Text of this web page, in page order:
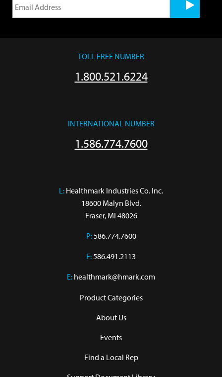
TOLL FREE NUMBER
1.800.521.6224
INTERNATIONAL NUMBER
1.586.774.7600
L: Healthmark Industries Co. Inc.
18600 Malyn Blvd.
Fraser, MI 48026
P: 586.774.7600
F: 586.491.2113
E: healthmark@hmark.com
Product Categories
About Us
Events
Find a Local Rep